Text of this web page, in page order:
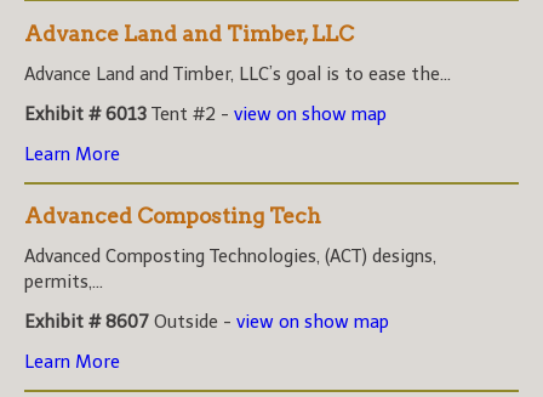
Advance Land and Timber, LLC
Advance Land and Timber, LLC’s goal is to ease the...
Exhibit # 6013 Tent #2 - view on show map
Learn More
Advanced Composting Tech
Advanced Composting Technologies, (ACT) designs,
permits,...
Exhibit # 8607 Outside - view on show map
Learn More